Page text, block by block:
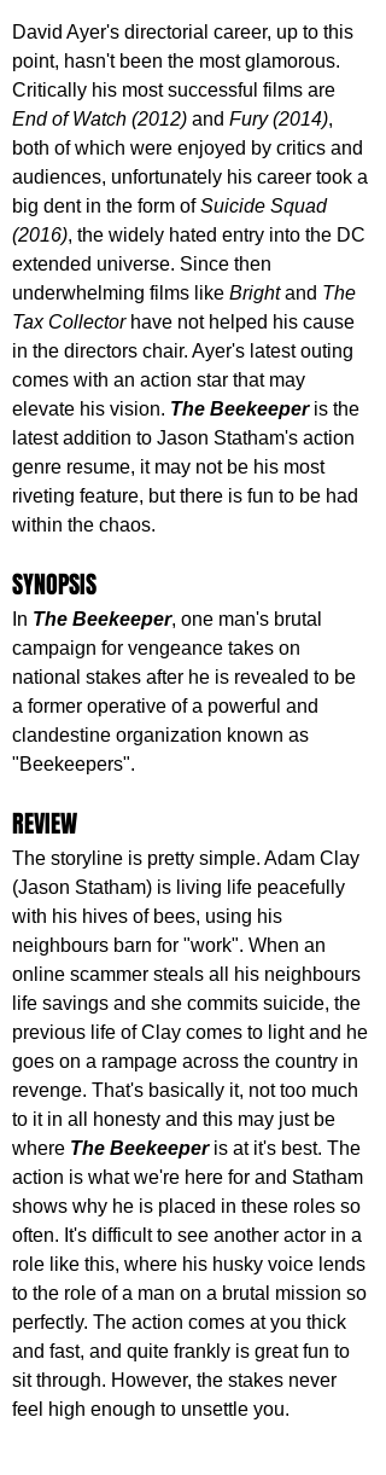
David Ayer's directorial career, up to this
point, hasn't been the most glamorous.
Critically his most successful films are
End of Watch (2012) and Fury (2014),
both of which were enjoyed by critics and
audiences, unfortunately his career took a
big dent in the form of Suicide Squad
(2016), the widely hated entry into the DC
extended universe. Since then
underwhelming films like Bright and The
Tax Collector have not helped his cause
in the directors chair. Ayer's latest outing
comes with an action star that may
elevate his vision. The Beekeeper is the
latest addition to Jason Statham's action
genre resume, it may not be his most
riveting feature, but there is fun to be had
within the chaos.
SYNOPSIS
In The Beekeeper, one man's brutal
campaign for vengeance takes on
national stakes after he is revealed to be
a former operative of a powerful and
clandestine organization known as
"Beekeepers".
REVIEW
The storyline is pretty simple. Adam Clay
(Jason Statham) is living life peacefully
with his hives of bees, using his
neighbours barn for "work". When an
online scammer steals all his neighbours
life savings and she commits suicide, the
previous life of Clay comes to light and he
goes on a rampage across the country in
revenge. That's basically it, not too much
to it in all honesty and this may just be
where The Beekeeper is at it's best. The
action is what we're here for and Statham
shows why he is placed in these roles so
often. It's difficult to see another actor in a
role like this, where his husky voice lends
to the role of a man on a brutal mission so
perfectly. The action comes at you thick
and fast, and quite frankly is great fun to
sit through. However, the stakes never
feel high enough to unsettle you.